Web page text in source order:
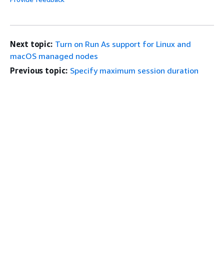
Next topic: Turn on Run As support for Linux and
macOS managed nodes
Previous topic: Specify maximum session duration